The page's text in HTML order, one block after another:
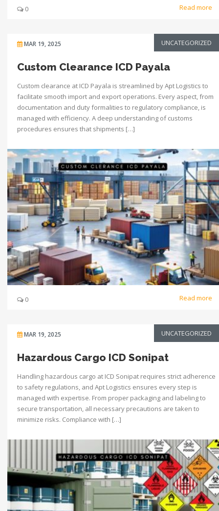
0 Read more
MAR 19, 2025 UNCATEGORIZED
Custom Clearance ICD Payala
Custom clearance at ICD Payala is streamlined by Apt Logistics to
facilitate smooth import and export operations. Every aspect, from
documentation and duty formalities to regulatory compliance, is
managed with efficiency. A deep understanding of customs
procedures ensures that shipments […]
0 Read more
MAR 19, 2025 UNCATEGORIZED
Hazardous Cargo ICD Sonipat
Handling hazardous cargo at ICD Sonipat requires strict adherence
to safety regulations, and Apt Logistics ensures every step is
managed with expertise. From proper packaging and labeling to
secure transportation, all necessary precautions are taken to
minimize risks. Compliance with […]